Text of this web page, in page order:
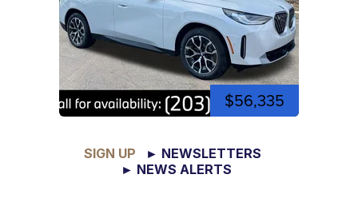
$56,335
SIGN UP
► NEWSLETTERS
► NEWS ALERTS